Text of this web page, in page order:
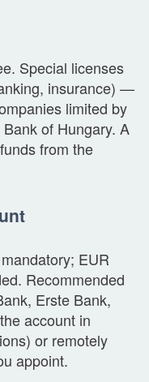
Special licenses
insurance) —
limited by
of Hungary. A
from the
EUR
Recommended
Erste Bank,
account in
or remotely
appoint.